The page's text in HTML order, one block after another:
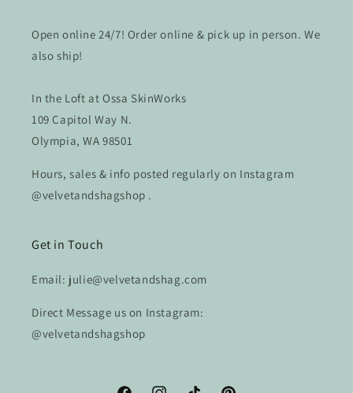
Open online 24/7! Order online & pick up in person. We
also ship!
In the Loft at Ossa SkinWorks
109 Capitol Way N.
Olympia, WA 98501
Hours, sales & info posted regularly on Instagram
@velvetandshagshop .
Get in Touch
Email: julie@velvetandshag.com
Direct Message us on Instagram:
@velvetandshagshop